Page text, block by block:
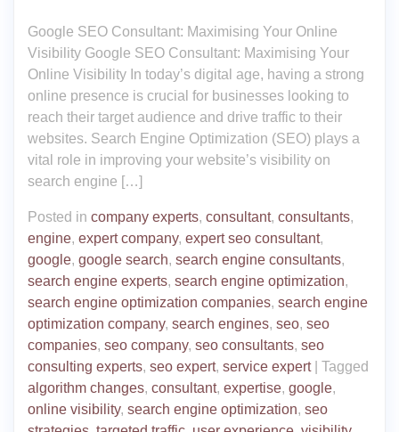
Google SEO Consultant: Maximising Your Online
Visibility Google SEO Consultant: Maximising Your
Online Visibility In today’s digital age, having a strong
online presence is crucial for businesses looking to
reach their target audience and drive traffic to their
websites. Search Engine Optimization (SEO) plays a
vital role in improving your website’s visibility on
search engine […]
Posted in company experts, consultant, consultants,
engine, expert company, expert seo consultant,
google, google search, search engine consultants,
search engine experts, search engine optimization,
search engine optimization companies, search engine
optimization company, search engines, seo, seo
companies, seo company, seo consultants, seo
consulting experts, seo expert, service expert| Tagged
algorithm changes, consultant, expertise, google,
online visibility, search engine optimization, seo